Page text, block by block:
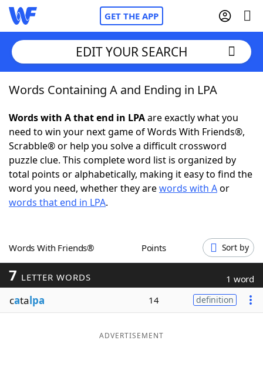
GET THE APP
Home
Words With FriendsCheat
NYT Crossplay Cheat
ScrabbleHelpers
Word GamesHelpers
Word ListMaker
Blog
EDIT YOUR SEARCH
Words Containing A and Ending in LPA
Words with A that end in LPAare exactly what you
need to win your next game of Words With Friends®,
Scrabble® or help you solve a difficult crossword
puzzle clue. This complete word list is organized by
total points or alphabetically, making it easy to find the
word you need, whether they arewords with Aor
words that end in LPA.
Words With Friends® Points Sort by
7 LETTER WORDS 1 word
catalpa 14 definition
ADVERTISEMENT